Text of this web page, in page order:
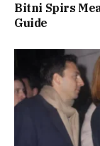
Bitni Spirs
Guide